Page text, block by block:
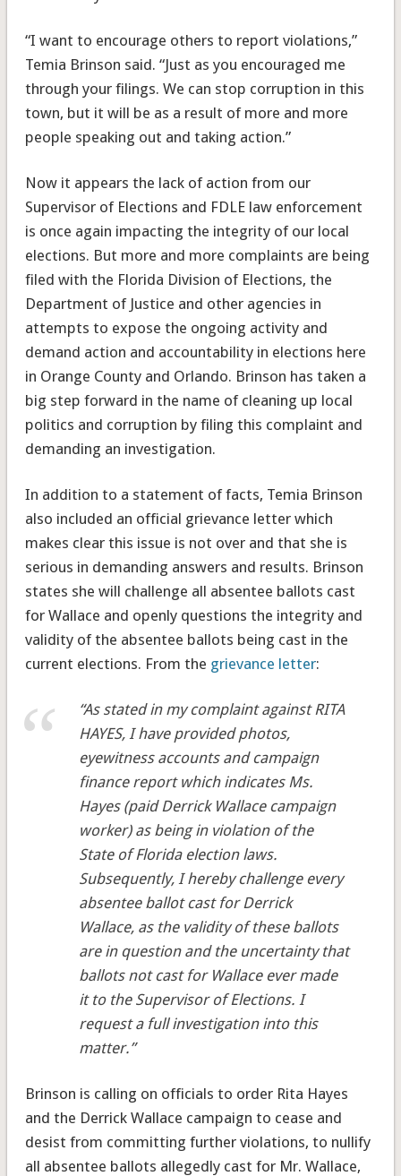
“I want to encourage others to report violations,”
Temia Brinson said. “Just as you encouraged me
through your filings. We can stop corruption in this
town, but it will be as a result of more and more
people speaking out and taking action.”
Now it appears the lack of action from our
Supervisor of Elections and FDLE law enforcement
is once again impacting the integrity of our local
elections. But more and more complaints are being
filed with the Florida Division of Elections, the
Department of Justice and other agencies in
attempts to expose the ongoing activity and
demand action and accountability in elections here
in Orange County and Orlando. Brinson has taken a
big step forward in the name of cleaning up local
politics and corruption by filing this complaint and
demanding an investigation.
In addition to a statement of facts, Temia Brinson
also included an official grievance letter which
makes clear this issue is not over and that she is
serious in demanding answers and results. Brinson
states she will challenge all absentee ballots cast
for Wallace and openly questions the integrity and
validity of the absentee ballots being cast in the
current elections. From the grievance letter:
“As stated in my complaint against RITA
HAYES, I have provided photos,
eyewitness accounts and campaign
finance report which indicates Ms.
Hayes (paid Derrick Wallace campaign
worker) as being in violation of the
State of Florida election laws.
Subsequently, I hereby challenge every
absentee ballot cast for Derrick
Wallace, as the validity of these ballots
are in question and the uncertainty that
ballots not cast for Wallace ever made
it to the Supervisor of Elections. I
request a full investigation into this
matter.”
Brinson is calling on officials to order Rita Hayes
and the Derrick Wallace campaign to cease and
desist from committing further violations, to nullify
all absentee ballots allegedly cast for Mr. Wallace,